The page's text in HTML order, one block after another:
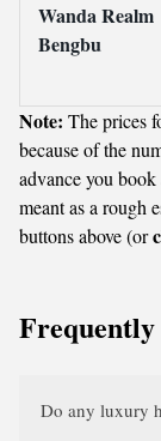
Wanda Realm
Bengbu
Note: The prices
because of the
advance you
meant as a rough
buttons above (or
Frequently
Do any luxury